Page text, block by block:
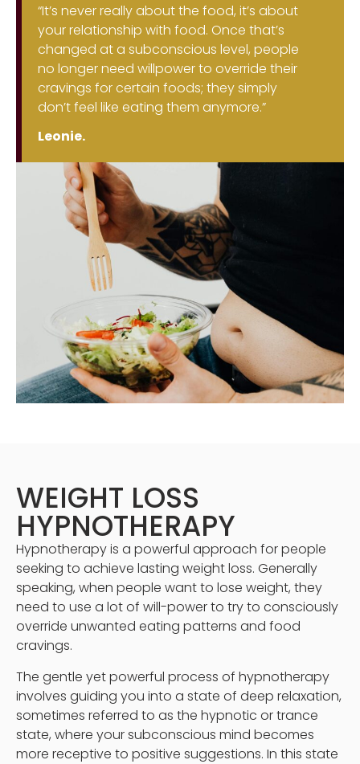
“It’s never really about the food, it’s about
your relationship with food. Once that’s
changed at a subconscious level, people
no longer need willpower to override their
cravings for certain foods; they simply
don’t feel like eating them anymore.”
Leonie.
WEIGHT LOSS
HYPNOTHERAPY
Hypnotherapy is a powerful approach for people
seeking to achieve lasting weight loss. Generally
speaking, when people want to lose weight, they
need to use a lot of will-power to try to consciously
override unwanted eating patterns and food
cravings.
The gentle yet powerful process of hypnotherapy
involves guiding you into a state of deep relaxation,
sometimes referred to as the hypnotic or trance
state, where your subconscious mind becomes
more receptive to positive suggestions. In this state